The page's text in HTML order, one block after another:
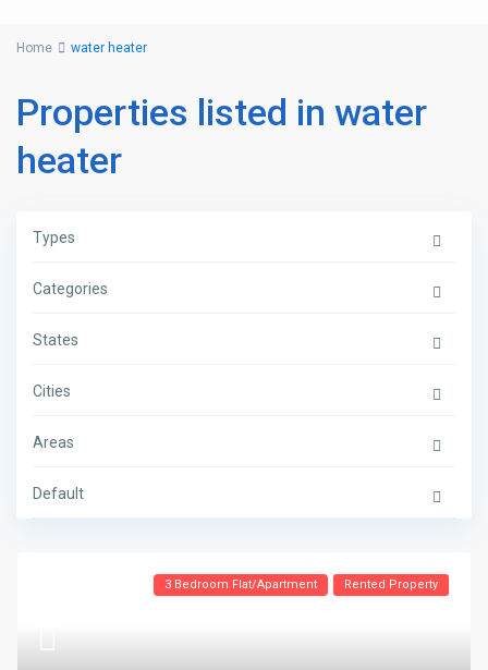
Home water heater
Properties listed in water
heater
Types
Categories
States
Cities
Areas
Default
3 Bedroom Flat/Apartment Rented Property